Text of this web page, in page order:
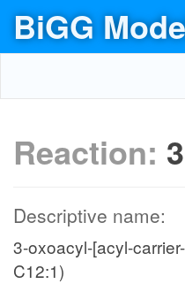
BiGG
Reaction:
Descriptive name:
3-oxoacyl-[acyl-
C12:1)